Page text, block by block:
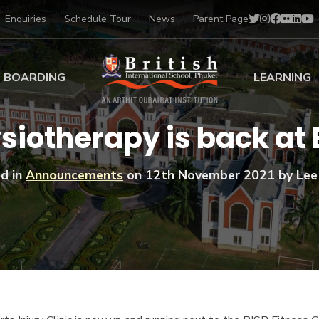
Enquiries Schedule Tour News Parent Page
Sports Scholarships
Academic
Scholarships
Art Scholarships
BOARDING
at BISP
Gallery
Voices
LEARNING
Early Years
Primary
Secondary
BTEC
BISP
IB Diploma
University
Drama
Music
Football
Swimming
is back at
inAnnouncementson12th November 2021by